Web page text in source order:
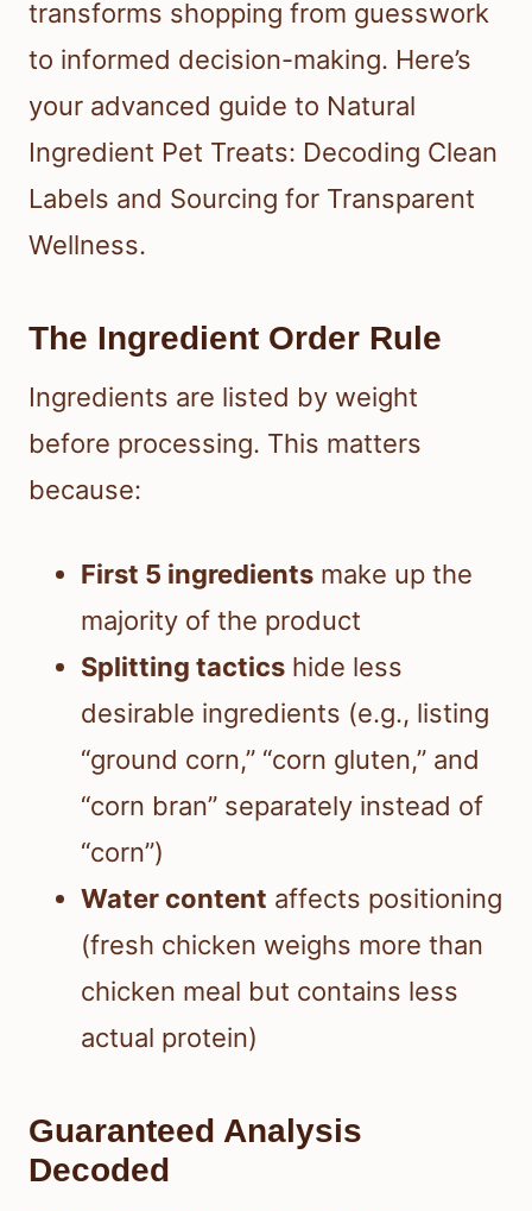
transforms shopping from guesswork
to informed decision-making. Here’s
your advanced guide to Natural
Ingredient Pet Treats: Decoding Clean
Labels and Sourcing for Transparent
Wellness.
The Ingredient Order Rule
Ingredients are listed by weight
before processing. This matters
because:
First 5 ingredients make up the
majority of the product
Splitting tactics hide less
desirable ingredients (e.g., listing
“ground corn,” “corn gluten,” and
“corn bran” separately instead of
“corn”)
Water content affects positioning
(fresh chicken weighs more than
chicken meal but contains less
actual protein)
Guaranteed Analysis
Decoded